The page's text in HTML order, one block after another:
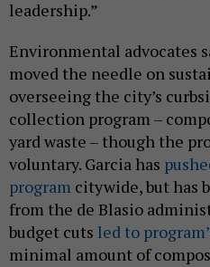
leadership.”
Environmental advocates
moved the needle on
overseeing the city’s
collection program –
yard waste – though the
voluntary. Garcia has
program citywide, but has
from the de Blasio
budget cuts led to
minimal amount of